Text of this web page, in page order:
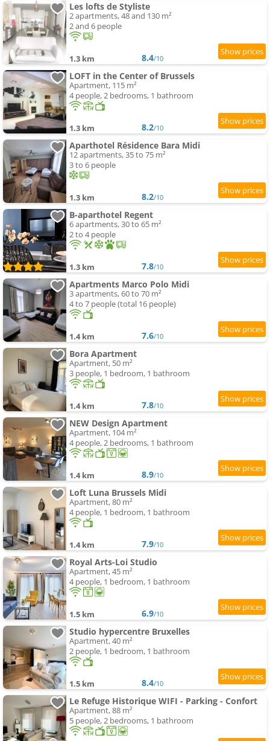
Les lofts de Styliste
2 apartments, 48 and 130 m²
2 and 6 people
1.3 km 8.4/10
LOFT in the Center of Brussels
Apartment, 115 m²
4 people, 2 bedrooms, 1 bathroom
1.3 km 8.2/10
Aparthotel Résidence Bara Midi
12 apartments, 35 to 75 m²
3 to 6 people
1.3 km 8.2/10
B-aparthotel Regent
6 apartments, 30 to 65 m²
2 to 4 people
1.3 km 7.8/10
Apartments Marco Polo Midi
3 apartments, 60 to 70 m²
4 to 7 people (total 16 people)
1.4 km 7.6/10
Bora Apartment
Apartment, 50 m²
3 people, 1 bedroom, 1 bathroom
1.4 km 7.8/10
NEW Design Apartment
Apartment, 104 m²
4 people, 2 bedrooms, 1 bathroom
1.4 km 8.9/10
Loft Luna Brussels Midi
Apartment, 80 m²
4 people, 1 bedroom, 1 bathroom
1.4 km 7.9/10
Royal Arts-Loi Studio
Apartment, 45 m²
4 people, 1 bedroom, 1 bathroom
1.5 km 6.9/10
Studio hypercentre Bruxelles
Apartment, 40 m²
2 people, 1 bedroom, 1 bathroom
1.5 km 8.4/10
Le Refuge Historique WIFI - Parking - Confort
Apartment, 88 m²
5 people, 2 bedrooms, 1 bathroom